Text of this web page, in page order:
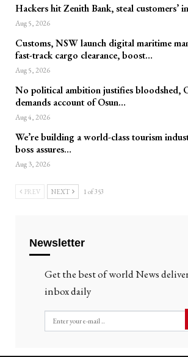
Hackers hit Zenith Bank, steal customers’
Aug 5, 2026
Customs, NSW launch digital maritime
fast-track cargo clearance, boost…
Aug 5, 2026
No political ambition justifies bloodshed,
demands account of Osun…
Aug 4, 2026
We’re building a world-class tourism
boss assures…
Aug 3, 2026
PREV NEXT 1 of 353
Newsletter
Get the best of world News
inbox daily